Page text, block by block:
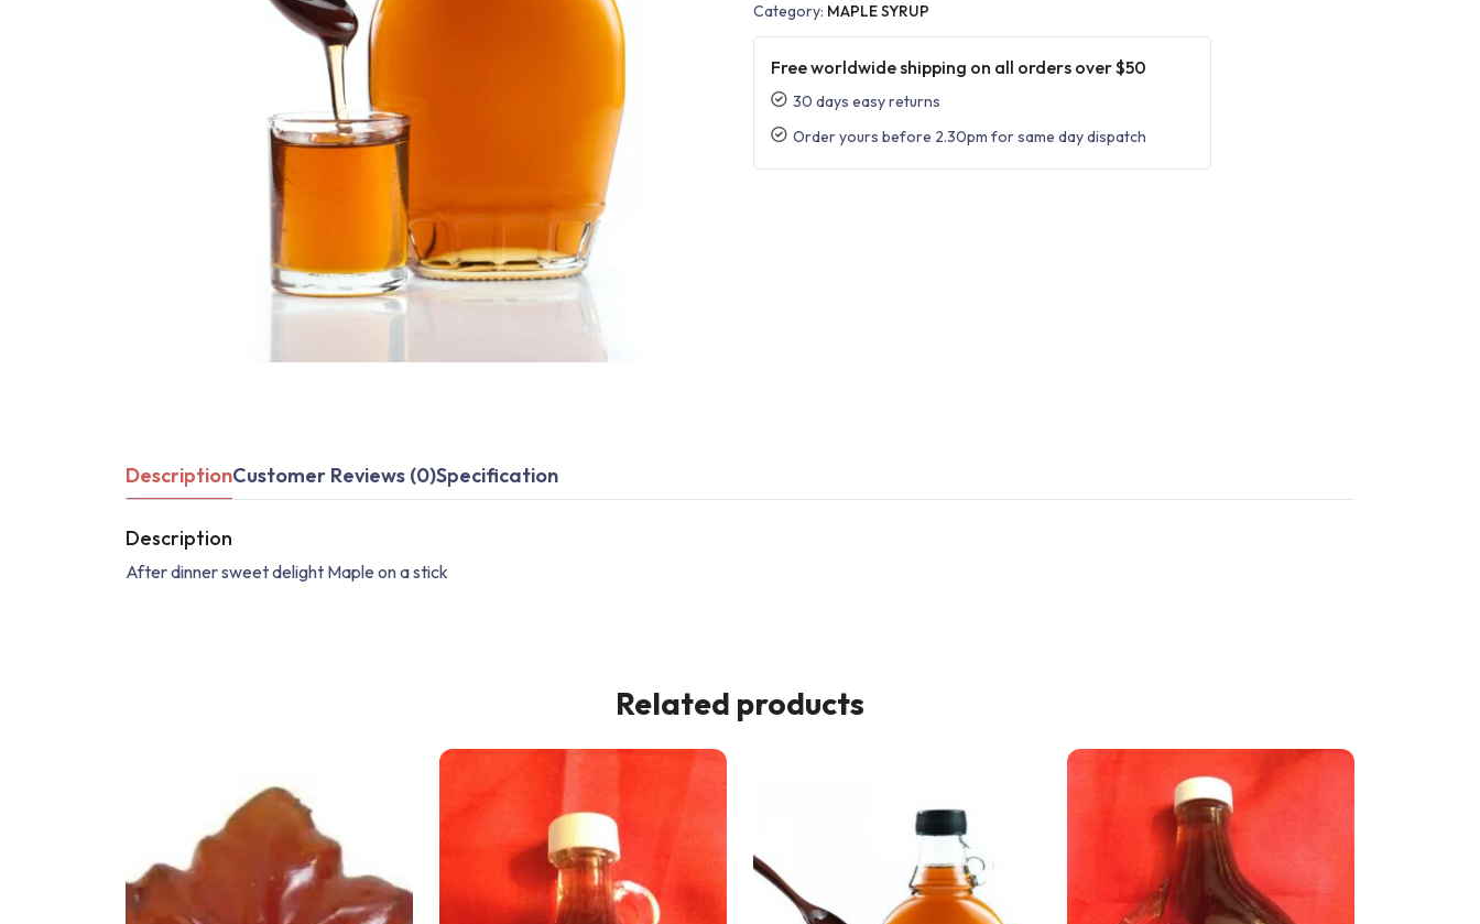
Category: MAPLE SYRUP
Free worldwide shipping on all orders over $50
30 days easy returns
Order yours before 2.30pm for same day dispatch
DescriptionCustomer Reviews (0)Specification
Description
After dinner sweet delight Maple on a stick
Related products